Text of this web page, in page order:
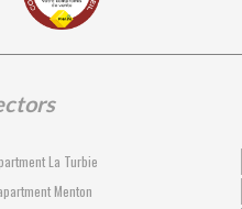
La Turbie
Menton